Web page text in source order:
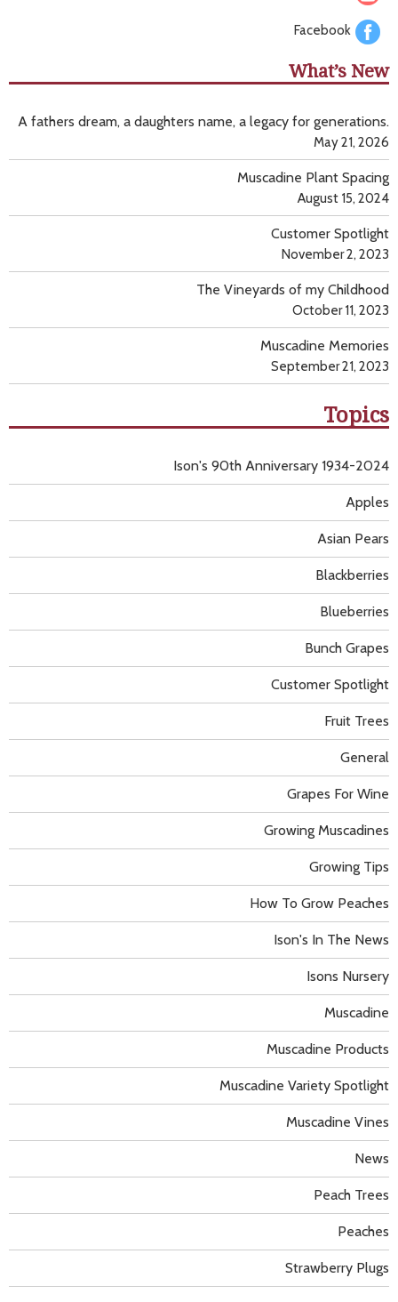
Facebook
What’s New
A fathers dream, a daughters name, a legacy for generations.
May 21, 2026
Muscadine Plant Spacing
August 15, 2024
Customer Spotlight
November 2, 2023
The Vineyards of my Childhood
October 11, 2023
Muscadine Memories
September 21, 2023
Topics
Apples
Asian Pears
Blackberries
Blueberries
Bunch Grapes
Customer Spotlight
Fruit Trees
General
Grapes For Wine
Growing Muscadines
Growing Tips
How To Grow Peaches
Ison's 90th Anniversary 1934-2024
Ison's In The News
Isons Nursery
Muscadine
Muscadine Products
Muscadine Variety Spotlight
Muscadine Vines
News
Peach Trees
Peaches
Strawberry Plugs